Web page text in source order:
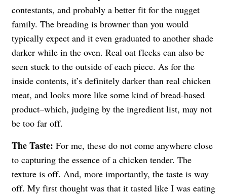
contestants, and probably a better fit for the nugget
family. The breading is browner than you would
typically expect and it even graduated to another shade
darker while in the oven. Real oat flecks can also be
seen stuck to the outside of each piece. As for the
inside contents, it’s definitely darker than real chicken
meat, and looks more like some kind of bread-based
product–which, judging by the ingredient list, may not
be too far off.
The Taste: For me, these do not come anywhere close
to capturing the essence of a chicken tender. The
texture is off. And, more importantly, the taste is way
off. My first thought was that it tasted like I was eating